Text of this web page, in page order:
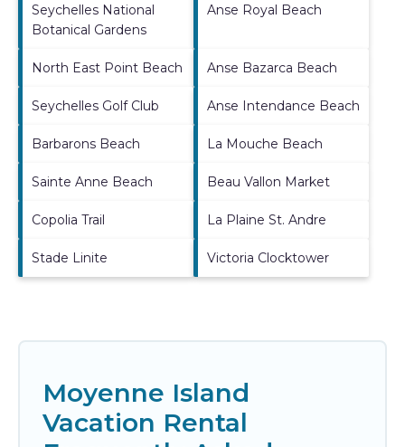
Seychelles National
Botanical Gardens
Anse Royal Beach
North East Point Beach Anse Bazarca Beach
Seychelles Golf Club Anse Intendance Beach
Barbarons Beach La Mouche Beach
Sainte Anne Beach Beau Vallon Market
Copolia Trail La Plaine St. Andre
Stade Linite Victoria Clocktower
Moyenne Island
Vacation Rental